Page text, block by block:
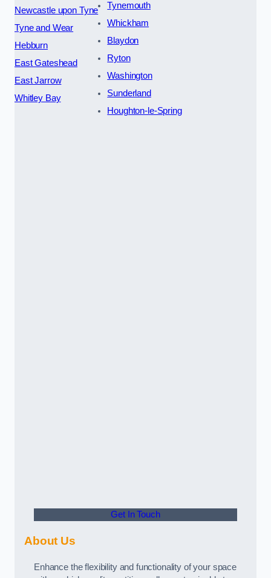
Newcastle upon Tyne
Tyne and Wear
Hebburn
East Gateshead
East Jarrow
Whitley Bay
Tynemouth
Whickham
Blaydon
Ryton
Washington
Sunderland
Houghton-le-Spring
Get In Touch
About Us
Enhance the flexibility and functionality of your space